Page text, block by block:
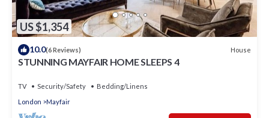
US $1,354
10.0(6 Reviews) House
STUNNING MAYFAIR HOME SLEEPS 4
TV Security/Safety
Bedding/Linens
London
Mayfair